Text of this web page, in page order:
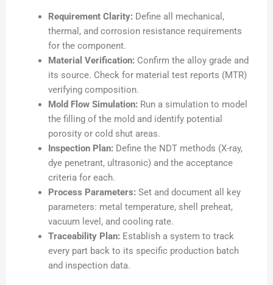
Requirement Clarity: Define all mechanical,
thermal, and corrosion resistance requirements
for the component.
Material Verification: Confirm the alloy grade and
its source. Check for material test reports (MTR)
verifying composition.
Mold Flow Simulation: Run a simulation to model
the filling of the mold and identify potential
porosity or cold shut areas.
Inspection Plan: Define the NDT methods (X-ray,
dye penetrant, ultrasonic) and the acceptance
criteria for each.
Process Parameters: Set and document all key
parameters: metal temperature, shell preheat,
vacuum level, and cooling rate.
Traceability Plan: Establish a system to track
every part back to its specific production batch
and inspection data.